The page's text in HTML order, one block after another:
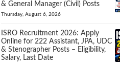
& General Manager (Civil) Posts
Thursday, August 6, 2026
ISRO Recruitment 2026: Apply
Online for 222 Assistant, JPA, UDC
& Stenographer Posts – Eligibility,
Salary, Last Date